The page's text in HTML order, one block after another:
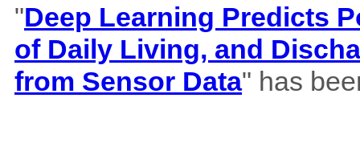
"Deep Learning Predicts
of Daily Living, and
from Sensor Data" has